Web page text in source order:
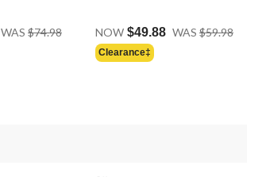
WAS $74.98 NOW $49.88 WAS $59.98
Clearance‡